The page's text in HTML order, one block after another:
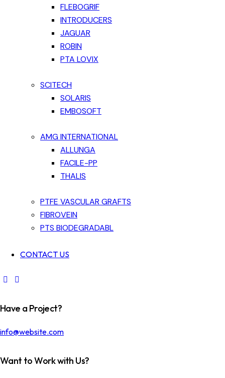
FLEBOGRIF
INTRODUCERS
JAGUAR
ROBIN
PTA LOVIX
SCITECH
SOLARIS
EMBOSOFT
AMG INTERNATIONAL
ALLUNGA
FACILE-PP
THALIS
PTFE VASCULAR GRAFTS
FIBROVEIN
PTS BIODEGRADABL
CONTACT US
Have a Project?
info@website.com
Want to Work with Us?